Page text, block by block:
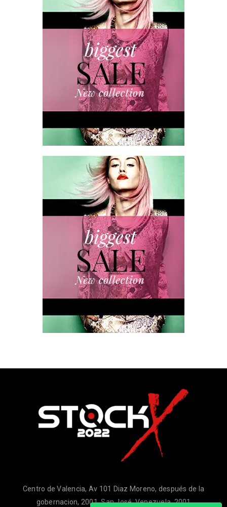
Centro de Valencia, Av 101 Diaz Moreno, después de la
gobernacion, 2001, San José, Venezuela, 2001